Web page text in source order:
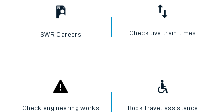
SWR Careers Check live train times
Check engineering works Book travel assistance